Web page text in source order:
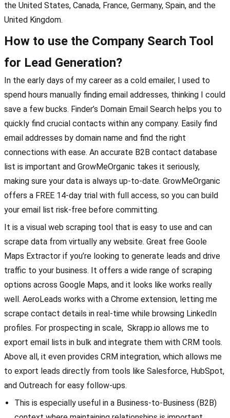
the United States, Canada, France, Germany, Spain, and the
United Kingdom.
How to use the Company Search Tool
for Lead Generation?
In the early days of my career as a cold emailer, I used to
spend hours manually finding email addresses, thinking I could
save a few bucks. Finder’s Domain Email Search helps you to
quickly find crucial contacts within any company. Easily find
email addresses by domain name and find the right
connections with ease. An accurate B2B contact database
list is important and GrowMeOrganic takes it seriously,
making sure your data is always up-to-date. GrowMeOrganic
offers a FREE 14-day trial with full access, so you can build
your email list risk-free before committing.
It is a visual web scraping tool that is easy to use and can
scrape data from virtually any website. Great free Goole
Maps Extractor if you’re looking to generate leads and drive
traffic to your business. It offers a wide range of scraping
options across Google Maps, and it looks like works really
well. AeroLeads works with a Chrome extension, letting me
scrape contact details in real-time while browsing LinkedIn
profiles. For prospecting in scale, Skrapp.io allows me to
export email lists in bulk and integrate them with CRM tools.
Above all, it even provides CRM integration, which allows me
to export leads directly from tools like Salesforce, HubSpot,
and Outreach for easy follow-ups.
This is especially useful in a Business-to-Business (B2B)